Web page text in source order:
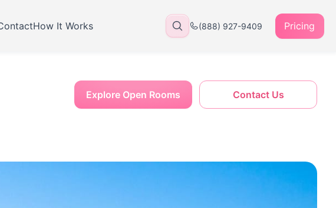
How It Works (888) 927-9409 Pricing
Contact Us
Explore Open Rooms